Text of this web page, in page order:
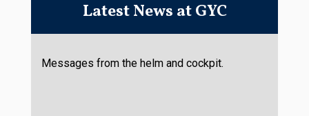
Latest News at GYC
Messages from the helm and cockpit.